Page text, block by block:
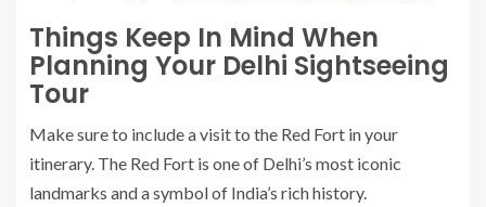
Things Keep In Mind When
Planning Your Delhi Sightseeing
Tour
Make sure to include a visit to the Red Fort in your
itinerary. The Red Fort is one of Delhi’s most iconic
landmarks and a symbol of India’s rich history.